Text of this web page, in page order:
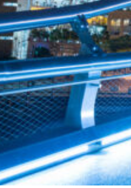
in San